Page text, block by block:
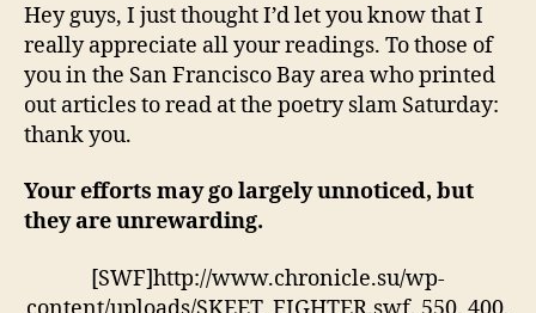
slam
Hey guys, I just thought I’d let you know that I
really appreciate all your readings. To those of
you in the San Francisco Bay area who printed
out articles to read at the poetry slam Saturday:
thank you.
Your efforts may go largely unnoticed, but
they are unrewarding.
[SWF]http://www.chronicle.su/wp-